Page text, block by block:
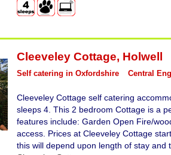
Cleeveley Cottage, Holwell
Self catering in Oxfordshire Central
Cleeveley Cottage self catering
sleeps 4. This 2 bedroom Cottage is a
features include: Garden Open Fire/
access. Prices at Cleeveley Cottage
this will depend upon length of stay and